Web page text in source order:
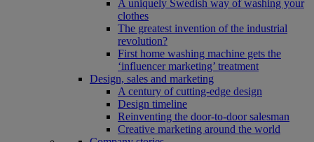
A uniquely Swedish way of washing your
clothes
The greatest invention of the industrial
revolution?
First home washing machine gets the
‘influencer marketing’ treatment
Design, sales and marketing
A century of cutting-edge design
Design timeline
Reinventing the door-to-door salesman
Creative marketing around the world